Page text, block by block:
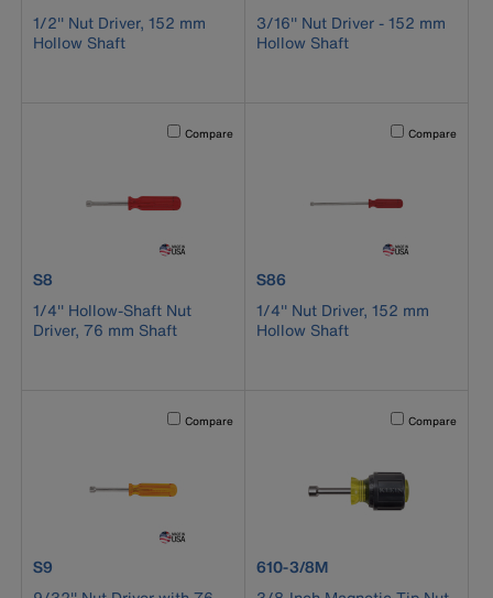
1/2'' Nut Driver, 152 mm
Hollow Shaft
3/16'' Nut Driver - 152 mm
Hollow Shaft
Activating this element will cause content on the page to
Compare
product number S8
S8
1/4'' Hollow-Shaft Nut
Driver, 76 mm Shaft
Activating this
Compare
product number S86
S86
1/4'' Nut Driver, 152 mm
Hollow Shaft
Activating this element will cause content on the page to
Compare
product number S9
S9
Activating this
Compare
product number 610-3/8M
610-3/8M